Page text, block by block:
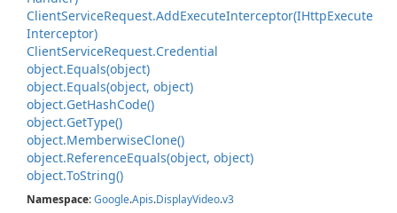
ClientServiceRequest.AddExecuteInterceptor(IHttpExecute
Interceptor)
ClientServiceRequest.Credential
object.Equals(object)
object.Equals(object, object)
object.GetHashCode()
object.GetType()
object.MemberwiseClone()
object.ReferenceEquals(object, object)
object.ToString()
Namespace:Google.Apis.DisplayVideo.v3